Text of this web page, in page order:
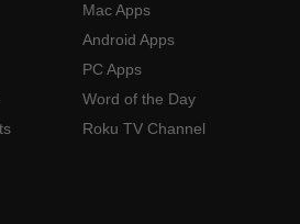
Mac Apps
Android Apps
PC Apps
Word of the Day
Roku TV Channel